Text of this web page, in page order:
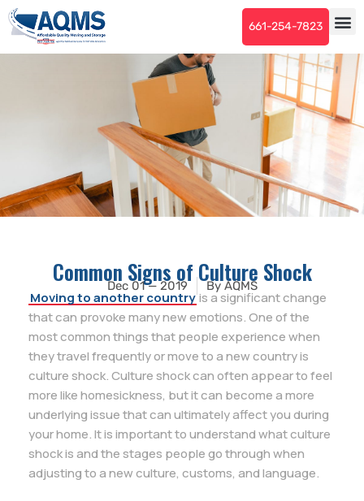
661-254-7823
Common Signs of Culture Shock
Dec 01 — 2019 ByAQMS
Moving to another countryis a significant change
that can provoke many new emotions. One of the
most common things that people experience when
they travel frequently or move to a new country is
culture shock. Culture shock can often appear to feel
more like homesickness, but it can become a more
underlying issue that can ultimately affect you during
your home. It is important to understand what culture
shock is and the stages people go through when
adjusting to a new culture, customs, and language.